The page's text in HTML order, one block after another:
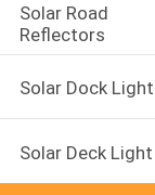
Solar Road
Reflectors
Solar Dock Light
Solar Deck Light